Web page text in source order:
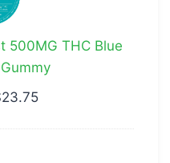
500MG THC Blue
23.75